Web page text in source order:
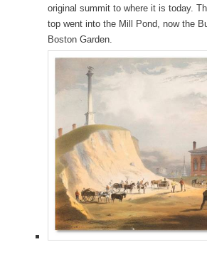
original summit to where it is today.
top went into the Mill Pond, now the
Boston Garden.